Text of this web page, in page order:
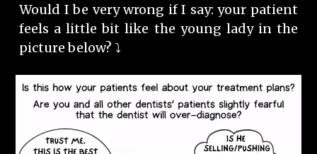
Would I be very wrong if I say: your patient
feels a little bit like the young lady in the
picture below? ⤵️